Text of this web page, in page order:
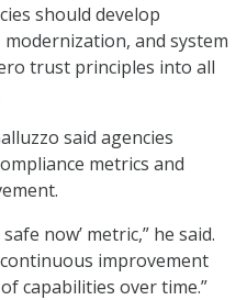
should develop
and system
trust principles into all
said agencies
metrics and
now’ metric,” he said.
improvement
capabilities over time.”